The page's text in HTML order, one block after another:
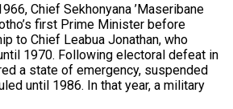
Chief Sekhonyana ’Maseribane
first Prime Minister before
to Chief Leabua Jonathan, who
1970. Following electoral defeat in
a state of emergency, suspended
until 1986. In that year, a military